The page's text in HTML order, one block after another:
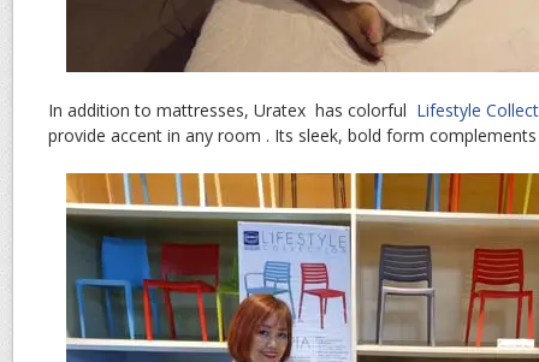
In addition to mattresses, Uratex has colorful Lifestyle
provide accent in any room . Its sleek, bold form